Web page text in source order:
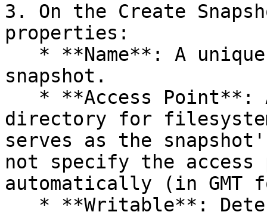
3. On the Create
properties:
snapshot.
directory for
serves as the
not specify the
automatically (in GMT